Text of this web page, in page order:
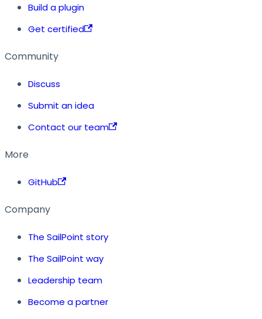
Build a plugin
Get certified
Community
Discuss
Submit an idea
Contact our team
More
GitHub
Company
The SailPoint story
The SailPoint way
Leadership team
Become a partner